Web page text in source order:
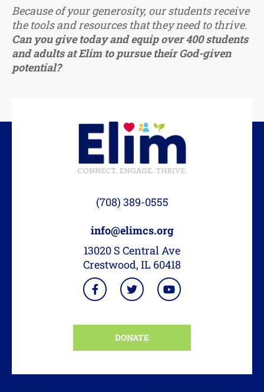
Because of your generosity, our students receive
the tools and resources that they need to thrive.
Can you give today and equip over 400 students
and adults at Elim to pursue their God-given
potential?
(708) 389-0555
info@elimcs.org
13020 S Central Ave
Crestwood, IL 60418
DONATE